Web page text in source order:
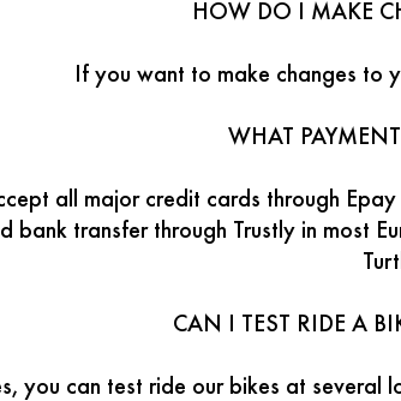
HOW DO I MAKE
If you want to make changes to
WHAT
all major credit cards through
bank transfer through Trustly in most
CAN I TEST RIDE A
you can test ride our bikes at several